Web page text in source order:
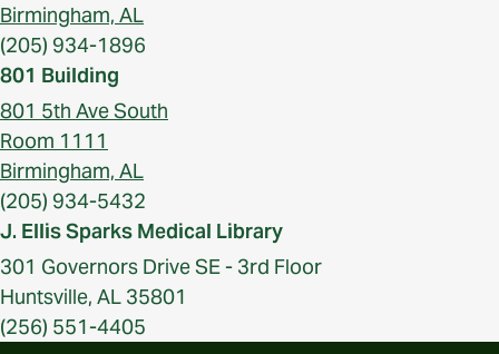
Birmingham, AL
(205) 934-1896
801 Building
801 5th Ave South
Room 1111
Birmingham, AL
(205) 934-5432
J. Ellis Sparks Medical Library
301 Governors Drive SE - 3rd Floor
Huntsville, AL 35801
(256) 551-4405